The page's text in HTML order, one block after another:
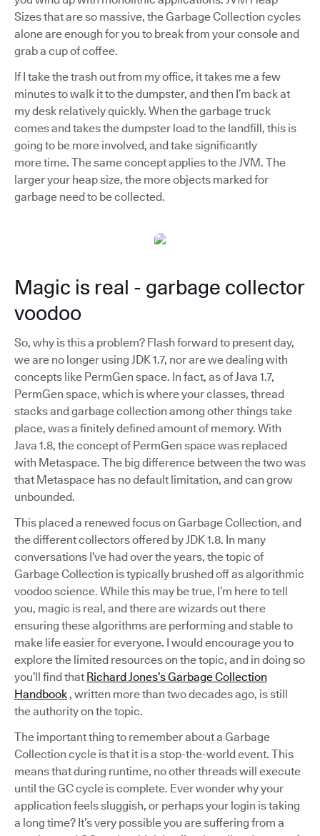
Sizes that are so massive, the Garbage Collection cycles
alone are enough for you to break from your console and
grab a cup of coffee.
If I take the trash out from my office, it takes me a few
minutes to walk it to the dumpster, and then I’m back at
my desk relatively quickly. When the garbage truck
comes and takes the dumpster load to the landfill, this is
going to be more involved, and take significantly
more time. The same concept applies to the JVM. The
larger your heap size, the more objects marked for
garbage need to be collected.
Magic is real - garbage collector
voodoo
So, why is this a problem? Flash forward to present day,
we are no longer using JDK 1.7, nor are we dealing with
concepts like PermGen space. In fact, as of Java 1.7,
PermGen space, which is where your classes, thread
stacks and garbage collection among other things take
place, was a finitely defined amount of memory. With
Java 1.8, the concept of PermGen space was replaced
with Metaspace. The big difference between the two was
that Metaspace has no default limitation, and can grow
unbounded.
This placed a renewed focus on Garbage Collection, and
the different collectors offered by JDK 1.8. In many
conversations I’ve had over the years, the topic of
Garbage Collection is typically brushed off as algorithmic
voodoo science. While this may be true, I’m here to tell
you, magic is real, and there are wizards out there
ensuring these algorithms are performing and stable to
make life easier for everyone. I would encourage you to
explore the limited resources on the topic, and in doing so
you’ll find that Richard Jones’s Garbage Collection
Handbook , written more than two decades ago, is still
the authority on the topic.
The important thing to remember about a Garbage
Collection cycle is that it is a stop-the-world event. This
means that during runtime, no other threads will execute
until the GC cycle is complete. Ever wonder why your
application feels sluggish, or perhaps your login is taking
a long time? It’s very possible you are suffering from a